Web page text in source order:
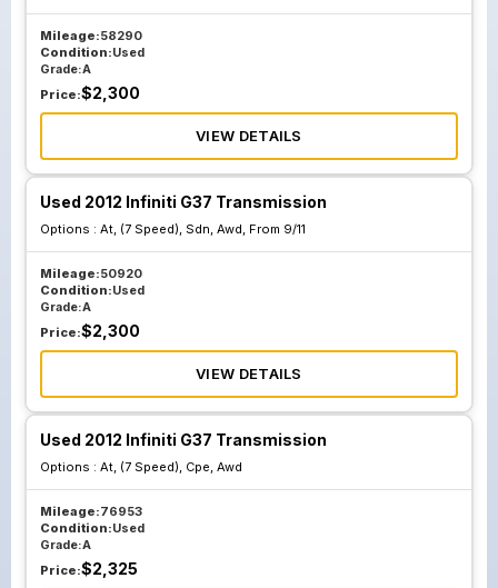
Mileage:58290
Condition:Used
Grade:A
Price:$2,300
VIEW DETAILS
Used 2012 Infiniti G37 Transmission
Options : At, (7 Speed), Sdn, Awd, From 9/11
Mileage:50920
Condition:Used
Grade:A
Price:$2,300
VIEW DETAILS
Used 2012 Infiniti G37 Transmission
Options : At, (7 Speed), Cpe, Awd
Mileage:76953
Condition:Used
Grade:A
Price:$2,325